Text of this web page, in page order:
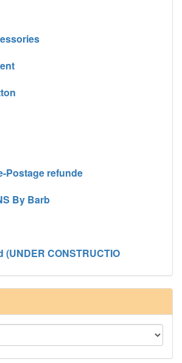
Postage refunde
By Barb
(UNDER CONSTRUCTIO
- 24 in stock